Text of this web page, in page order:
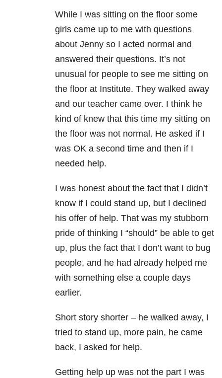
While I was sitting on the floor some
girls came up to me with questions
about Jenny so I acted normal and
answered their questions. It’s not
unusual for people to see me sitting on
the floor at Institute. They walked away
and our teacher came over. I think he
kind of knew that this time my sitting on
the floor was not normal. He asked if I
was OK a second time and then if I
needed help.
I was honest about the fact that I didn’t
know if I could stand up, but I declined
his offer of help. That was my stubborn
pride of thinking I “should” be able to get
up, plus the fact that I don’t want to bug
people, and he had already helped me
with something else a couple days
earlier.
Short story shorter – he walked away, I
tried to stand up, more pain, he came
back, I asked for help.
Getting help up was not the part I was